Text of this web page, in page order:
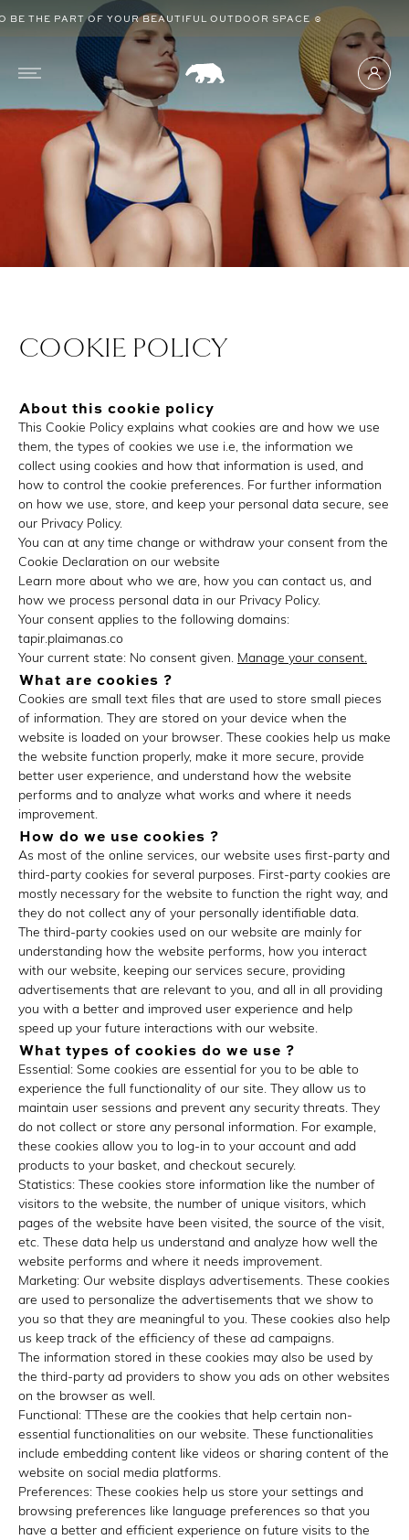
THE PART OF YOUR BEAUTIFUL OUTDOOR SPACE ☺
COOKIE POLICY
About this cookie policy
This Cookie Policy explains what cookies are and how we use
them, the types of cookies we use i.e, the information we
collect using cookies and how that information is used, and
how to control the cookie preferences. For further information
on how we use, store, and keep your personal data secure, see
our Privacy Policy.
You can at any time change or withdraw your consent from the
Cookie Declaration on our website
Learn more about who we are, how you can contact us, and
how we process personal data in our Privacy Policy.
Your consent applies to the following domains:
tapir.plaimanas.co
Your current state: No consent given. Manage your consent.
What are cookies ?
Cookies are small text files that are used to store small pieces
of information. They are stored on your device when the
website is loaded on your browser. These cookies help us make
the website function properly, make it more secure, provide
better user experience, and understand how the website
performs and to analyze what works and where it needs
improvement.
How do we use cookies ?
As most of the online services, our website uses first-party and
third-party cookies for several purposes. First-party cookies are
mostly necessary for the website to function the right way, and
they do not collect any of your personally identifiable data.
The third-party cookies used on our website are mainly for
understanding how the website performs, how you interact
with our website, keeping our services secure, providing
advertisements that are relevant to you, and all in all providing
you with a better and improved user experience and help
speed up your future interactions with our website.
What types of cookies do we use ?
Essential: Some cookies are essential for you to be able to
experience the full functionality of our site. They allow us to
maintain user sessions and prevent any security threats. They
do not collect or store any personal information. For example,
these cookies allow you to log-in to your account and add
products to your basket, and checkout securely.
Statistics: These cookies store information like the number of
visitors to the website, the number of unique visitors, which
pages of the website have been visited, the source of the visit,
etc. These data help us understand and analyze how well the
website performs and where it needs improvement.
Marketing: Our website displays advertisements. These cookies
are used to personalize the advertisements that we show to
you so that they are meaningful to you. These cookies also help
us keep track of the efficiency of these ad campaigns.
The information stored in these cookies may also be used by
the third-party ad providers to show you ads on other websites
on the browser as well.
Functional: TThese are the cookies that help certain non-
essential functionalities on our website. These functionalities
include embedding content like videos or sharing content of the
website on social media platforms.
Preferences: These cookies help us store your settings and
browsing preferences like language preferences so that you
have a better and efficient experience on future visits to the